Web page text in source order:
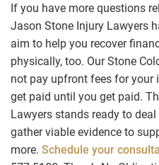
If you have more questions
Jason Stone Injury Lawyers
aim to help you recover
physically, too. Our Stone
not pay upfront fees for your
get paid until you get paid.
Lawyers stands ready to
gather viable evidence to
more. Schedule your